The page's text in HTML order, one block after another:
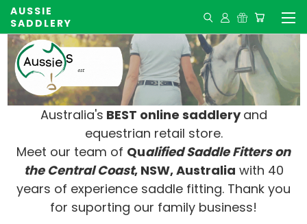
AUSSIE
SADDLERY
Australia's BEST online saddleryand
equestrian retail store.
Meet our team of Qualified Saddle Fitters on
the Central Coast, NSW, Australia with 40
years of experience saddle fitting. Thank you
for suporting our family business!